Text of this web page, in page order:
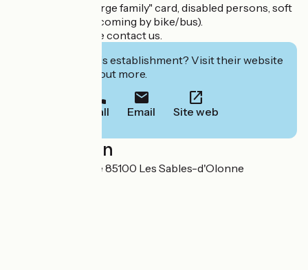
Reduced rates: "large family" card, disabled persons, soft
mobility (visitors coming by bike/bus).
For groups, please contact us.
Interested in this establishment? Visit their website
to book or find out more.
Call Email Site web
Localisation
Route de l'Aubraie 85100 Les Sables-d'Olonne